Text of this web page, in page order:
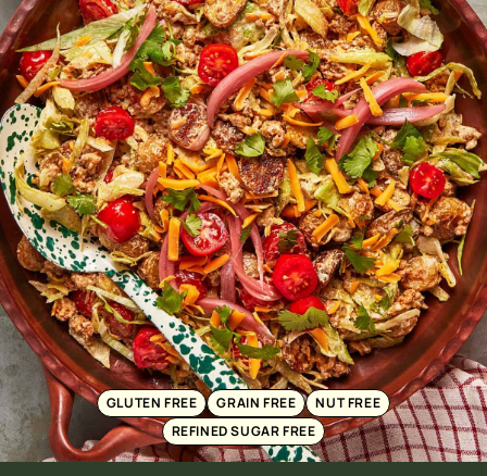
GLUTEN FREE GRAIN FREE
NUT FREE
REFINED SUGAR FREE